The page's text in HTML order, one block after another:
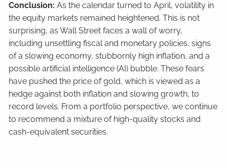
Conclusion:As the calendar turned to April, volatility in
the equity markets remained heightened. This is not
surprising, as Wall Street faces a wall of worry,
including unsettling fiscal and monetary policies, signs
of a slowing economy, stubbornly high inflation, and a
possible artificial intelligence (AI) bubble. These fears
have pushed the price of gold, which is viewed as a
hedge against both inflation and slowing growth, to
record levels. From a portfolio perspective, we continue
to recommend a mixture of high-quality stocks and
cash-equivalent securities.